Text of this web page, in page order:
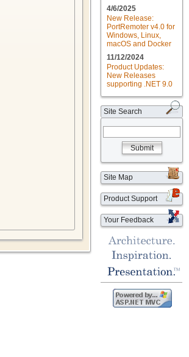
4/6/2025
New Release:
PortRemoter v4.0 for
Windows, Linux,
macOS and Docker
11/12/2024
Product Updates:
New Releases
supporting .NET 9.0
Site Search
Submit
Site Map
Product Support
Your Feedback